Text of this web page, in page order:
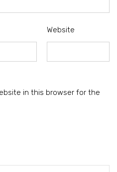
Website
in this browser for the